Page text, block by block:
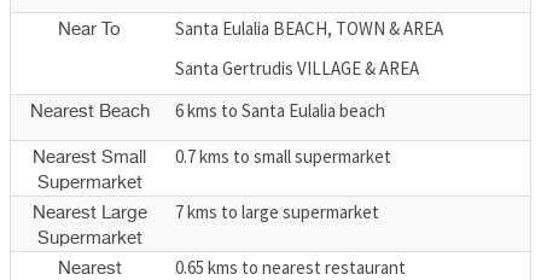
Near To
Santa Eulalia BEACH, TOWN & AREA
Santa Gertrudis VILLAGE & AREA
Nearest Beach 6 kms to Santa Eulalia beach
Nearest Small
Supermarket
0.7 kms to small supermarket
Nearest Large
Supermarket
7 kms to large supermarket
Nearest
0.65 kms to nearest restaurant